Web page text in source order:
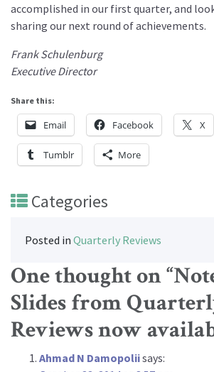
accomplished in our first quarter, and
sharing our next round of achievements.
Frank Schulenburg
Executive Director
Share this:
Email Facebook X
Tumblr More
Categories
Posted in Quarterly Reviews
One thought on “
Slides from
Reviews now
Ahmad N Damopoliisays: